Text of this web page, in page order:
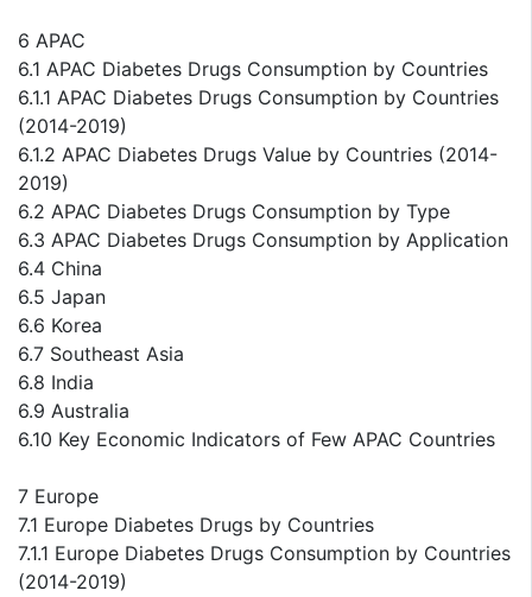
6 APAC
6.1 APAC Diabetes Drugs Consumption by Countries
6.1.1 APAC Diabetes Drugs Consumption by Countries
(2014-2019)
6.1.2 APAC Diabetes Drugs Value by Countries (2014-
2019)
6.2 APAC Diabetes Drugs Consumption by Type
6.3 APAC Diabetes Drugs Consumption by Application
6.4 China
6.5 Japan
6.6 Korea
6.7 Southeast Asia
6.8 India
6.9 Australia
6.10 Key Economic Indicators of Few APAC Countries
7 Europe
7.1 Europe Diabetes Drugs by Countries
7.1.1 Europe Diabetes Drugs Consumption by Countries
(2014-2019)